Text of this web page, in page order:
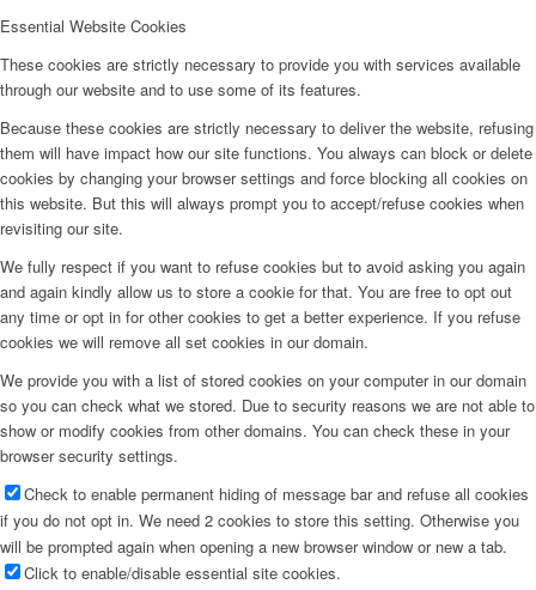
Essential Website Cookies
These cookies are strictly necessary to provide you with services available
through our website and to use some of its features.
Because these cookies are strictly necessary to deliver the website, refusing
them will have impact how our site functions. You always can block or delete
cookies by changing your browser settings and force blocking all cookies on
this website. But this will always prompt you to accept/refuse cookies when
revisiting our site.
We fully respect if you want to refuse cookies but to avoid asking you again
and again kindly allow us to store a cookie for that. You are free to opt out
any time or opt in for other cookies to get a better experience. If you refuse
cookies we will remove all set cookies in our domain.
We provide you with a list of stored cookies on your computer in our domain
so you can check what we stored. Due to security reasons we are not able to
show or modify cookies from other domains. You can check these in your
browser security settings.
Check to enable permanent hiding of message bar and refuse all cookies
if you do not opt in. We need 2 cookies to store this setting. Otherwise you
will be prompted again when opening a new browser window or new a tab.
Click to enable/disable essential site cookies.